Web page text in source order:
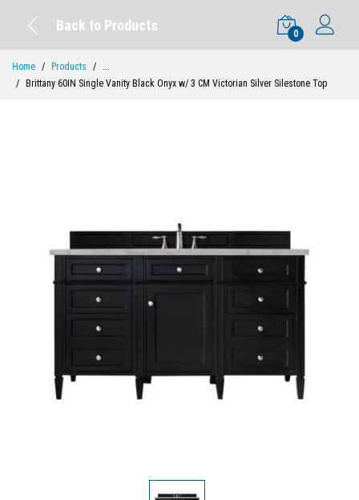
Back to Products
0
Home Products
...
Brittany 60IN Single Vanity Black Onyx w/ 3 CM Victorian Silver Silestone Top